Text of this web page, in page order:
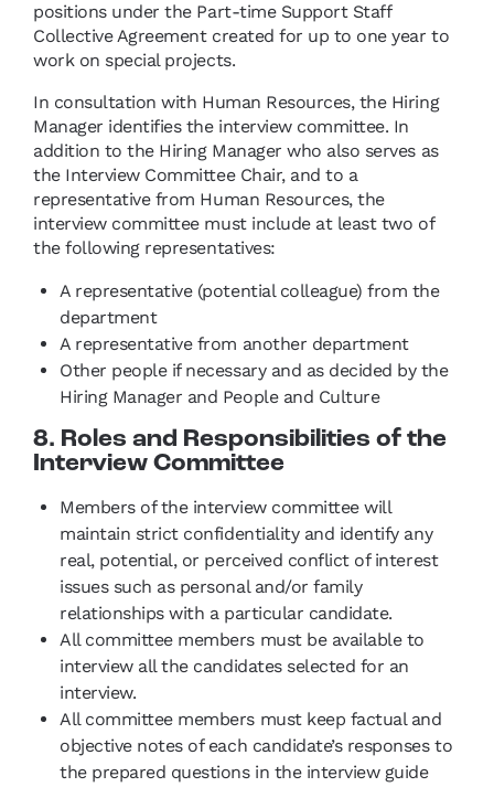
positions under the Part-time Support Staff
Collective Agreement created for up to one year to
work on special projects.
In consultation with Human Resources, the Hiring
Manager identifies the interview committee. In
addition to the Hiring Manager who also serves as
the Interview Committee Chair, and to a
representative from Human Resources, the
interview committee must include at least two of
the following representatives:
A representative (potential colleague) from the
department
A representative from another department
Other people if necessary and as decided by the
Hiring Manager and People and Culture
8. Roles and Responsibilities of the
Interview Committee
Members of the interview committee will
maintain strict confidentiality and identify any
real, potential, or perceived conflict of interest
issues such as personal and/or family
relationships with a particular candidate.
All committee members must be available to
interview all the candidates selected for an
interview.
All committee members must keep factual and
objective notes of each candidate’s responses to
the prepared questions in the interview guide